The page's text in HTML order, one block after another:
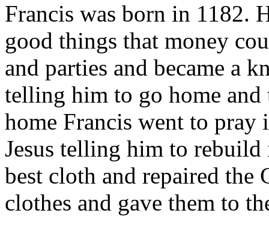
Francis was born in 1182.
good things that money
and parties and became a
telling him to go home
home Francis went to pray
Jesus telling him to
best cloth and repaired
clothes and gave them to